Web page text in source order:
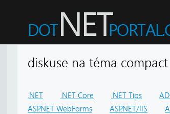
diskuse na téma
.NET .NET Core .NET Tips
ASP.NET WebForms
ASP.NET/IIS